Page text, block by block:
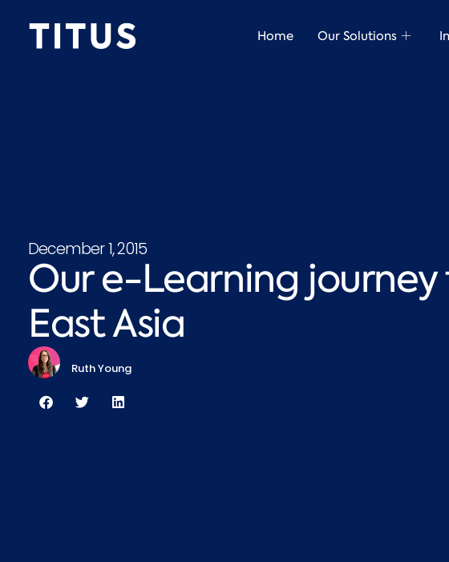
Home Our Solutions
December 1, 2015
Our e-Learning
East Asia
Ruth Young